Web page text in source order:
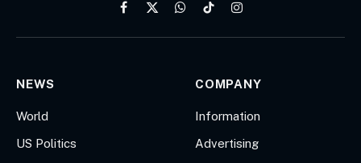
Facebook
X
WhatsApp
TikTokInstagram
NEWS
World
US Politics
COMPANY
Information
Advertising